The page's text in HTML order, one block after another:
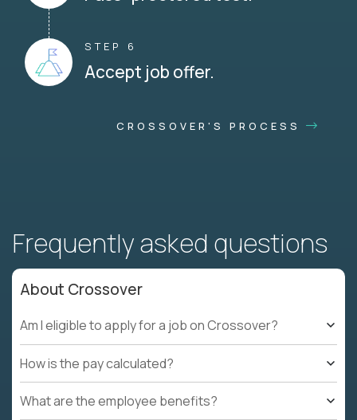
STEP 6
Accept job offer.
CROSSOVER'S PROCESS
Frequently asked questions
About Crossover
Am I eligible to apply for a job on Crossover?
How is the pay calculated?
What are the employee benefits?